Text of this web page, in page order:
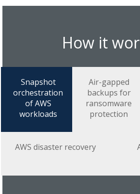
How it
Snapshot
orchestration
of AWS
workloads
Air-gapped
backups for
ransomware
protection
AWS disaster recovery